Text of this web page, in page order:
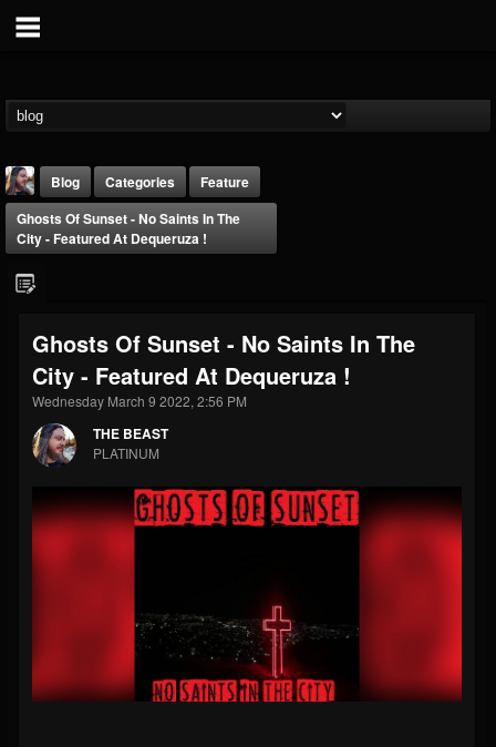
THE BEAST
@thebeast
FOLLOWERS
203493
FOLLOWING
202955
UPDATES
Blog Categories
Feature
Ghosts Of Sunset - No Saints In The
City - Featured At Dequeruza !
Ghosts Of Sunset - No Saints In The
City - Featured At Dequeruza !
Wednesday March 9 2022, 2:56 PM
THE BEAST
PLATINUM